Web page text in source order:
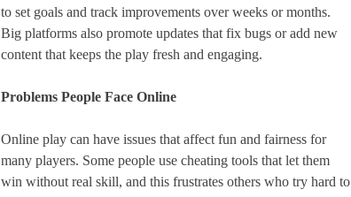
to set goals and track improvements over weeks or months.
Big platforms also promote updates that fix bugs or add new
content that keeps the play fresh and engaging.
Problems People Face Online
Online play can have issues that affect fun and fairness for
many players. Some people use cheating tools that let them
win without real skill, and this frustrates others who try hard to